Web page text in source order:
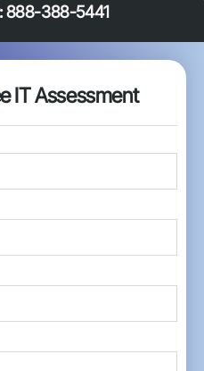
888-388-5441
IT Assessment